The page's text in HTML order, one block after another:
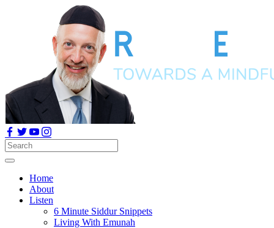
Home
About
Listen
6 Minute Siddur Snippets
Living With Emunah